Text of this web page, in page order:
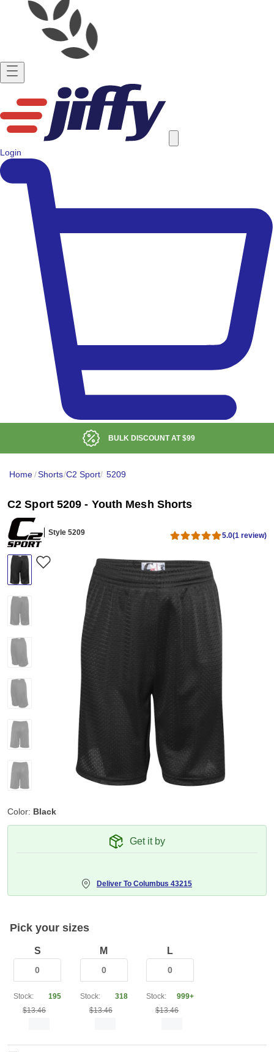
Login
BULK DISCOUNT AT$99
Home/Shorts/C2 Sport/ 5209
C2 Sport 5209 - Youth Mesh Shorts
Style 5209 5.0(1 review)
Color: Black
Get it by
Deliver To Columbus 43215
Pick your sizes
S
Stock:
195
$13.46
M
Stock:
318
$13.46
L
Stock:
999+
$13.46